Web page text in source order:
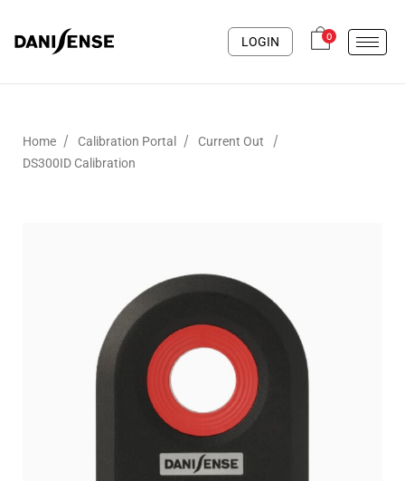
LOGIN 0
Home / Calibration Portal / Current Out /
DS300ID Calibration